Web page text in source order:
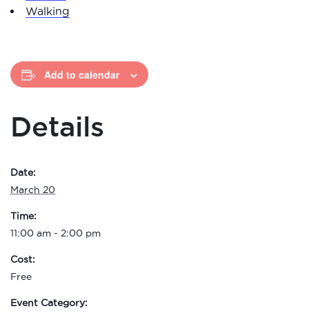
Walking
Add to calendar
Details
Date:
March 20
Time:
11:00 am - 2:00 pm
Cost:
Free
Event Category: